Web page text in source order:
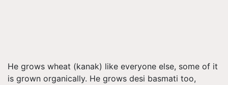
He grows wheat (kanak) like everyone else, some of it
is grown organically. He grows desi basmati too,